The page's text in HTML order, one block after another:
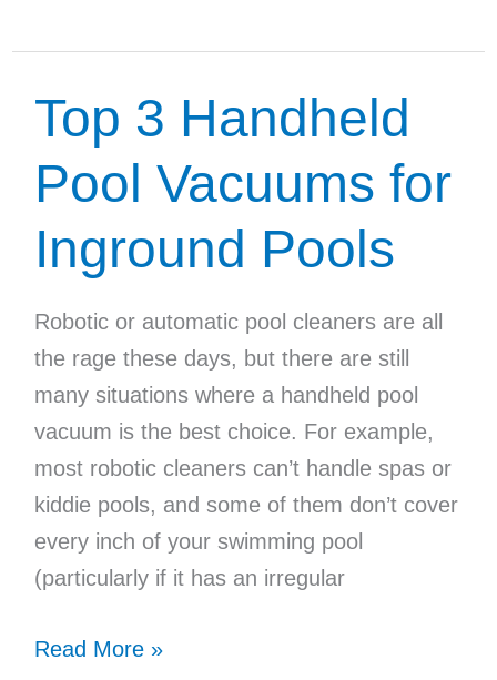
Best
Pool
Covers
Top 3 Handheld
Pool Vacuums for
Inground Pools
Robotic or automatic pool cleaners are all
the rage these days, but there are still
many situations where a handheld pool
vacuum is the best choice. For example,
most robotic cleaners can’t handle spas or
kiddie pools, and some of them don’t cover
every inch of your swimming pool
(particularly if it has an irregular
Top
Read More »